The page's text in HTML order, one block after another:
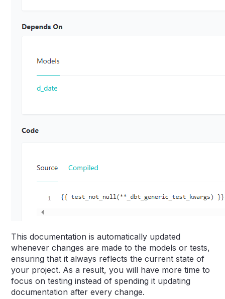
This documentation is automatically updated
whenever changes are made to the models or tests,
ensuring that it always reflects the current state of
your project. As a result, you will have more time to
focus on testing instead of spending it updating
documentation after every change.